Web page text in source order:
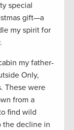
special
gift—a
my spirit for
my father-
Only,
These were
from a
find wild
the decline in